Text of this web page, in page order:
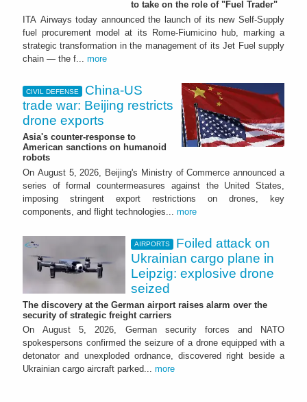
to take on the role of "Fuel Trader"
ITA Airways today announced the launch of its new Self-Supply
fuel procurement model at its Rome-Fiumicino hub, marking a
strategic transformation in the management of its Jet Fuel supply
chain — the f... more
CIVIL DEFENSE
China-US
trade war: Beijing restricts
drone exports
Asia's counter-response to
American sanctions on humanoid
robots
On August 5, 2026, Beijing's Ministry of Commerce announced a
series of formal countermeasures against the United States,
imposing stringent export restrictions on drones, key
components, and flight technologies... more
AIRPORTS
Foiled attack on
Ukrainian cargo plane in
Leipzig: explosive drone
seized
The discovery at the German airport raises alarm over the
security of strategic freight carriers
On August 5, 2026, German security forces and NATO
spokespersons confirmed the seizure of a drone equipped with a
detonator and unexploded ordnance, discovered right beside a
Ukrainian cargo aircraft parked... more